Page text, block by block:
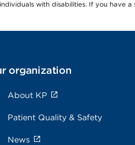
with disabilities. If you have
organization
About KP
Patient Quality & Safety
News